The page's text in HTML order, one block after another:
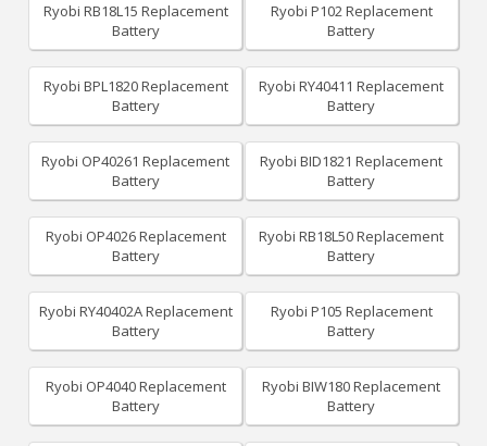
Ryobi RB18L15 Replacement
Battery
Ryobi P102 Replacement
Battery
Ryobi BPL1820 Replacement
Battery
Ryobi RY40411 Replacement
Battery
Ryobi OP40261 Replacement
Battery
Ryobi BID1821 Replacement
Battery
Ryobi OP4026 Replacement
Battery
Ryobi RB18L50 Replacement
Battery
Ryobi RY40402A Replacement
Battery
Ryobi P105 Replacement
Battery
Ryobi OP4040 Replacement
Battery
Ryobi BIW180 Replacement
Battery